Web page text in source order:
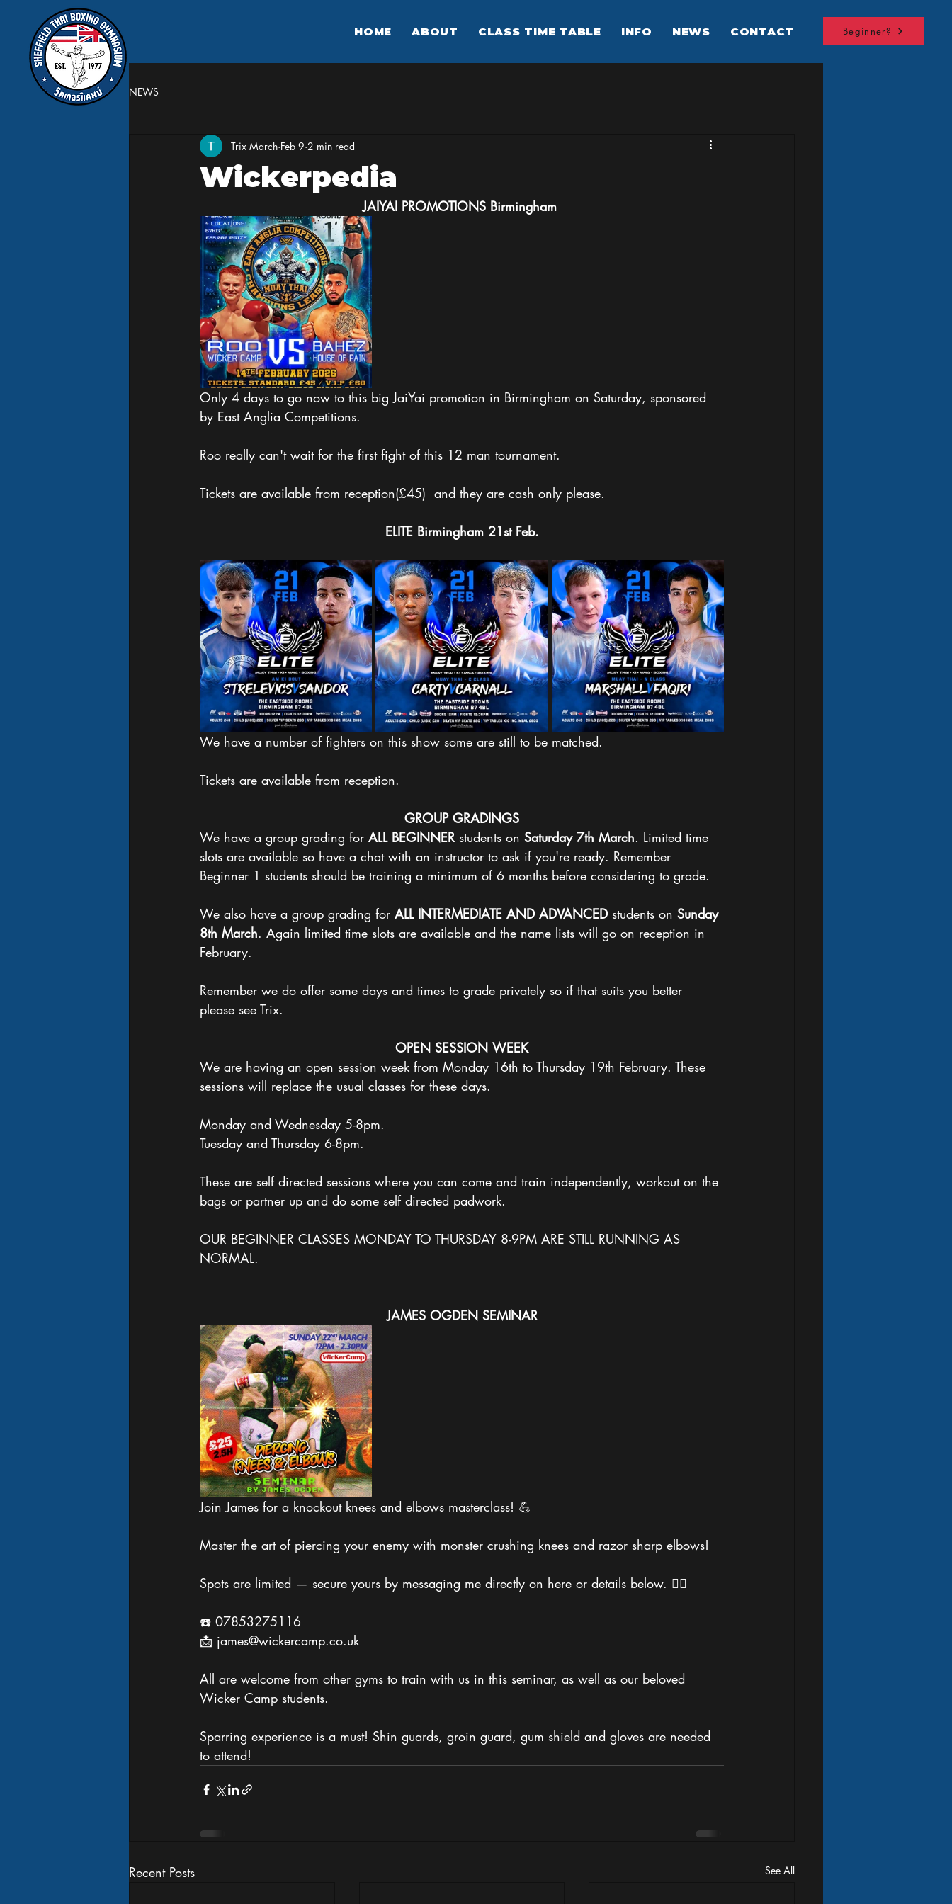
HOME ABOUT CLASS TIME TABLE INFO NEWS CONTACT Beginner?
NEWS
Wickerpedia
Trix March Feb 9 2 min read
JAIYAI PROMOTIONS Birmingham
Only 4 days to go now to this big JaiYai promotion in Birmingham on Saturday, sponsored
by East Anglia Competitions.
Roo really can't wait for the first fight of this 12 man tournament.
Tickets are available from reception(£45)  and they are cash only please.
ELITE Birmingham 21st Feb.
We have a number of fighters on this show some are still to be matched.
Tickets are available from reception.
GROUP GRADINGS
We have a group grading for ALL BEGINNER students on Saturday 7th March. Limited time
slots are available so have a chat with an instructor to ask if you're ready. Remember
Beginner 1 students should be training a minimum of 6 months before considering to grade.
We also have a group grading for ALL INTERMEDIATE AND ADVANCED students on Sunday
8th March. Again limited time slots are available and the name lists will go on reception in
February.
Remember we do offer some days and times to grade privately so if that suits you better
please see Trix.
OPEN SESSION WEEK
We are having an open session week from Monday 16th to Thursday 19th February. These
sessions will replace the usual classes for these days.
Monday and Wednesday 5-8pm.
Tuesday and Thursday 6-8pm.
These are self directed sessions where you can come and train independently, workout on the
bags or partner up and do some self directed padwork.
OUR BEGINNER CLASSES MONDAY TO THURSDAY 8-9PM ARE STILL RUNNING AS
NORMAL.
JAMES OGDEN SEMINAR
Join James for a knockout knees and elbows masterclass! 💪
Master the art of piercing your enemy with monster crushing knees and razor sharp elbows!
Spots are limited — secure yours by messaging me directly on here or details below. 👇🏻
☎️ 07853275116
📩 james@wickercamp.co.uk
All are welcome from other gyms to train with us in this seminar, as well as our beloved
Wicker Camp students.
Sparring experience is a must! Shin guards, groin guard, gum shield and gloves are needed
to attend!
Recent Posts See All